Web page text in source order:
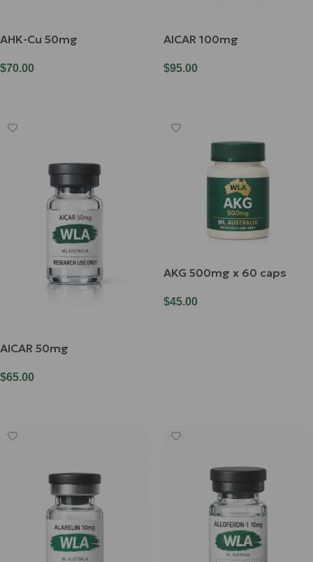
AHK-Cu 50mg
$70.00
AICAR 100mg
$95.00
AICAR 50mg
$65.00
AKG 500mg x 60 caps
$45.00